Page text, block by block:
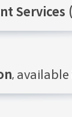
Services
, available